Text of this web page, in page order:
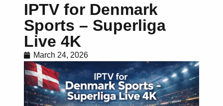
IPTV for Denmark
Sports – Superliga
Live 4K
March 24, 2026